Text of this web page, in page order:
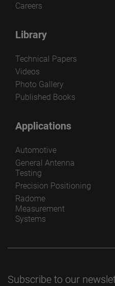
Careers
Library
Technical Papers
Videos
Photo Gallery
Published Books
Applications
Automotive
General Antenna
Testing
Precision Positioning
Radome
Measurement
Systems
Subscribe to our